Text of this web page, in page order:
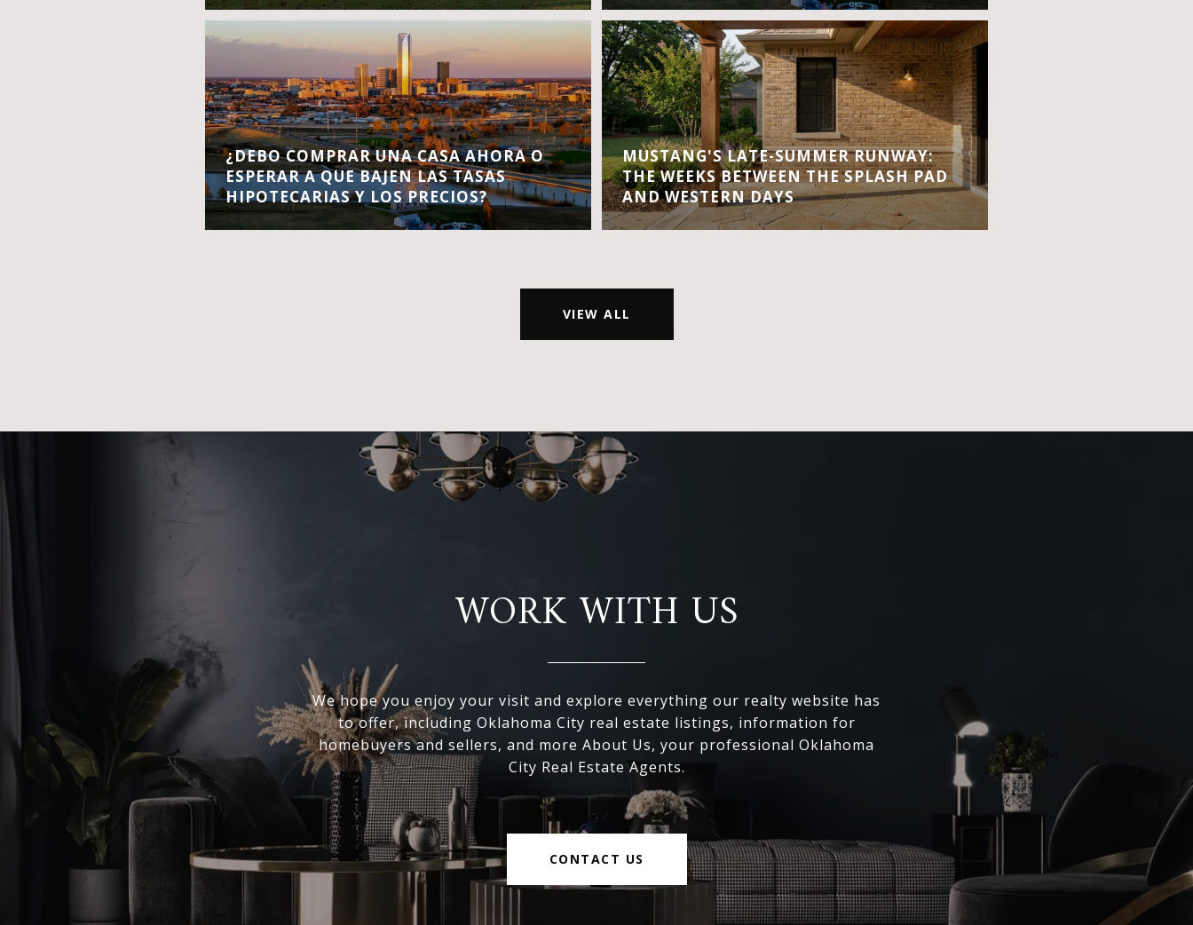
¿DEBO COMPRAR UNA CASA AHORA O
ESPERAR A QUE BAJEN LAS TASAS
HIPOTECARIAS Y LOS PRECIOS?
MUSTANG'S LATE-SUMMER RUNWAY:
THE WEEKS BETWEEN THE SPLASH PAD
AND WESTERN DAYS
VIEW ALL
WORK WITH US
We hope you enjoy your visit and explore everything our realty website has
to offer, including Oklahoma City real estate listings, information for
homebuyers and sellers, and more About Us, your professional Oklahoma
City Real Estate Agents.
CONTACT US